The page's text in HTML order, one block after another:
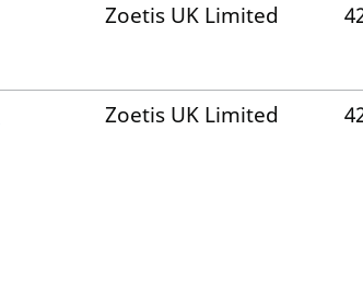
Zoetis UK Limited
Zoetis UK Limited